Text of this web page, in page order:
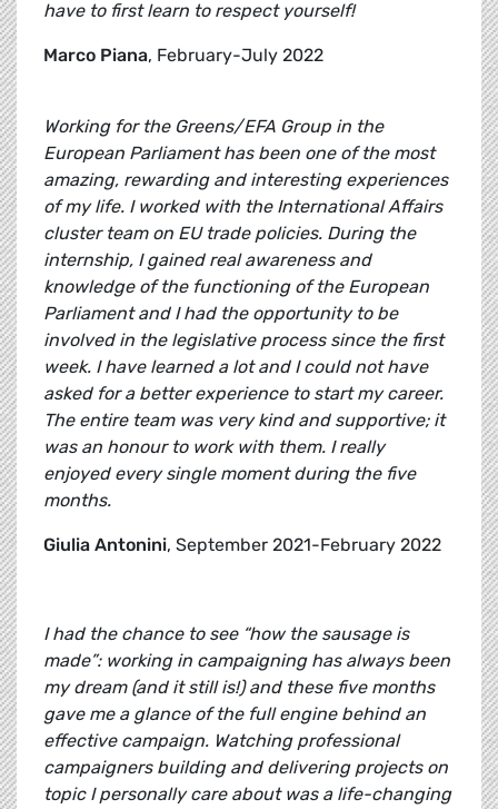
have to first learn to respect yourself!
Marco Piana, February-July 2022
Working for the Greens/EFA Group in the
European Parliament has been one of the most
amazing, rewarding and interesting experiences
of my life. I worked with the International Affairs
cluster team on EU trade policies. During the
internship, I gained real awareness and
knowledge of the functioning of the European
Parliament and I had the opportunity to be
involved in the legislative process since the first
week. I have learned a lot and I could not have
asked for a better experience to start my career.
The entire team was very kind and supportive; it
was an honour to work with them. I really
enjoyed every single moment during the five
months.
Giulia Antonini, September 2021-February 2022
I had the chance to see “how the sausage is
made”: working in campaigning has always been
my dream (and it still is!) and these five months
gave me a glance of the full engine behind an
effective campaign. Watching professional
campaigners building and delivering projects on
topic I personally care about was a life-changing